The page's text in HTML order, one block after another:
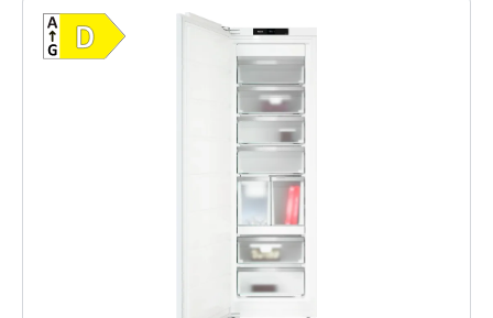
Show full energy label
Energy Class D. Highest to lowest